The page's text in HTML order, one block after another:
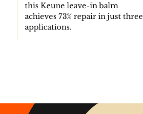
this Keune leave-in balm
achieves 73% repair in just three
applications.